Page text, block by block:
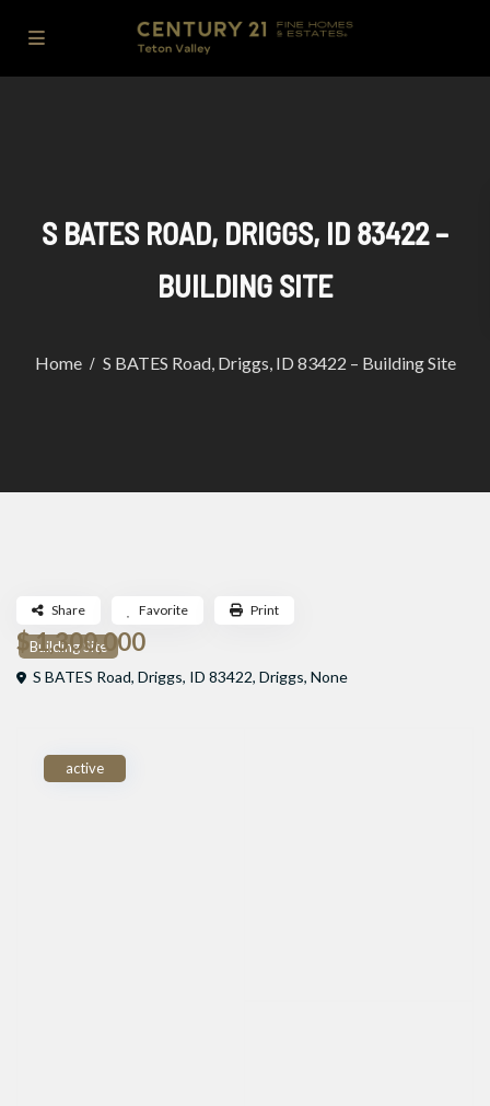
S BATES ROAD, DRIGGS, ID 83422 –
BUILDING SITE
Home S BATES Road, Driggs, ID 83422 – Building Site
Building Site
$ 1,300,000
S BATES Road, Driggs, ID 83422,Driggs,None
Share Favorite Print
active